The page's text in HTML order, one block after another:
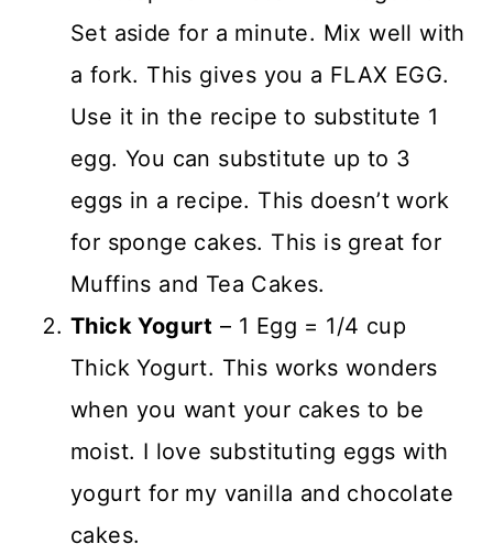
Set aside for a minute. Mix well with
a fork. This gives you a FLAX EGG.
Use it in the recipe to substitute 1
egg. You can substitute up to 3
eggs in a recipe. This doesn’t work
for sponge cakes. This is great for
Muffins and Tea Cakes.
Thick Yogurt – 1 Egg = 1/4 cup
Thick Yogurt. This works wonders
when you want your cakes to be
moist. I love substituting eggs with
yogurt for my vanilla and chocolate
cakes.